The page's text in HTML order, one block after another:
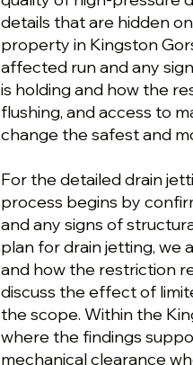
details that are hidden
property in Kingston
affected run and any
is holding and how the
flushing, and access to
change the safest and
For the detailed drain
process begins by
and any signs of
plan for drain jetting, we
and how the restriction
discuss the effect of
the scope. Within the
where the findings
mechanical clearance